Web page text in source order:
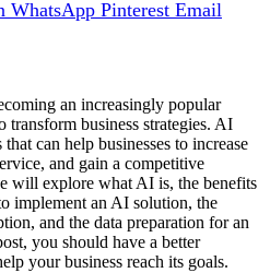
WhatsApp Pinterest Email
an increasingly popular
transform business strategies. AI
can help businesses to increase
and gain a competitive
will explore what AI is, the benefits
implement an AI solution, the
and the data preparation for an
you should have a better
your business reach its goals.